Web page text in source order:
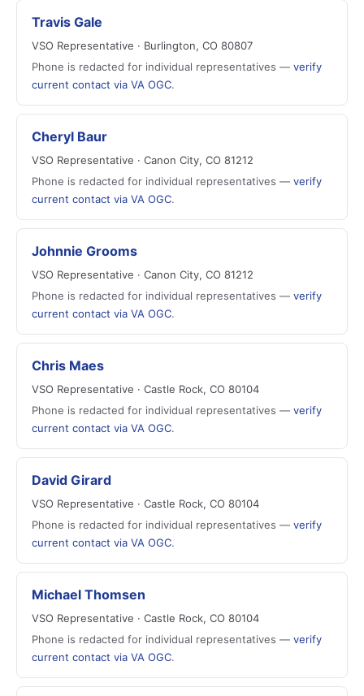
Travis Gale
VSO Representative · Burlington, CO 80807
Phone is redacted for individual representatives — verify
current contact via VA OGC.
Cheryl Baur
VSO Representative · Canon City, CO 81212
Phone is redacted for individual representatives — verify
current contact via VA OGC.
Johnnie Grooms
VSO Representative · Canon City, CO 81212
Phone is redacted for individual representatives — verify
current contact via VA OGC.
Chris Maes
VSO Representative · Castle Rock, CO 80104
Phone is redacted for individual representatives — verify
current contact via VA OGC.
David Girard
VSO Representative · Castle Rock, CO 80104
Phone is redacted for individual representatives — verify
current contact via VA OGC.
Michael Thomsen
VSO Representative · Castle Rock, CO 80104
Phone is redacted for individual representatives — verify
current contact via VA OGC.